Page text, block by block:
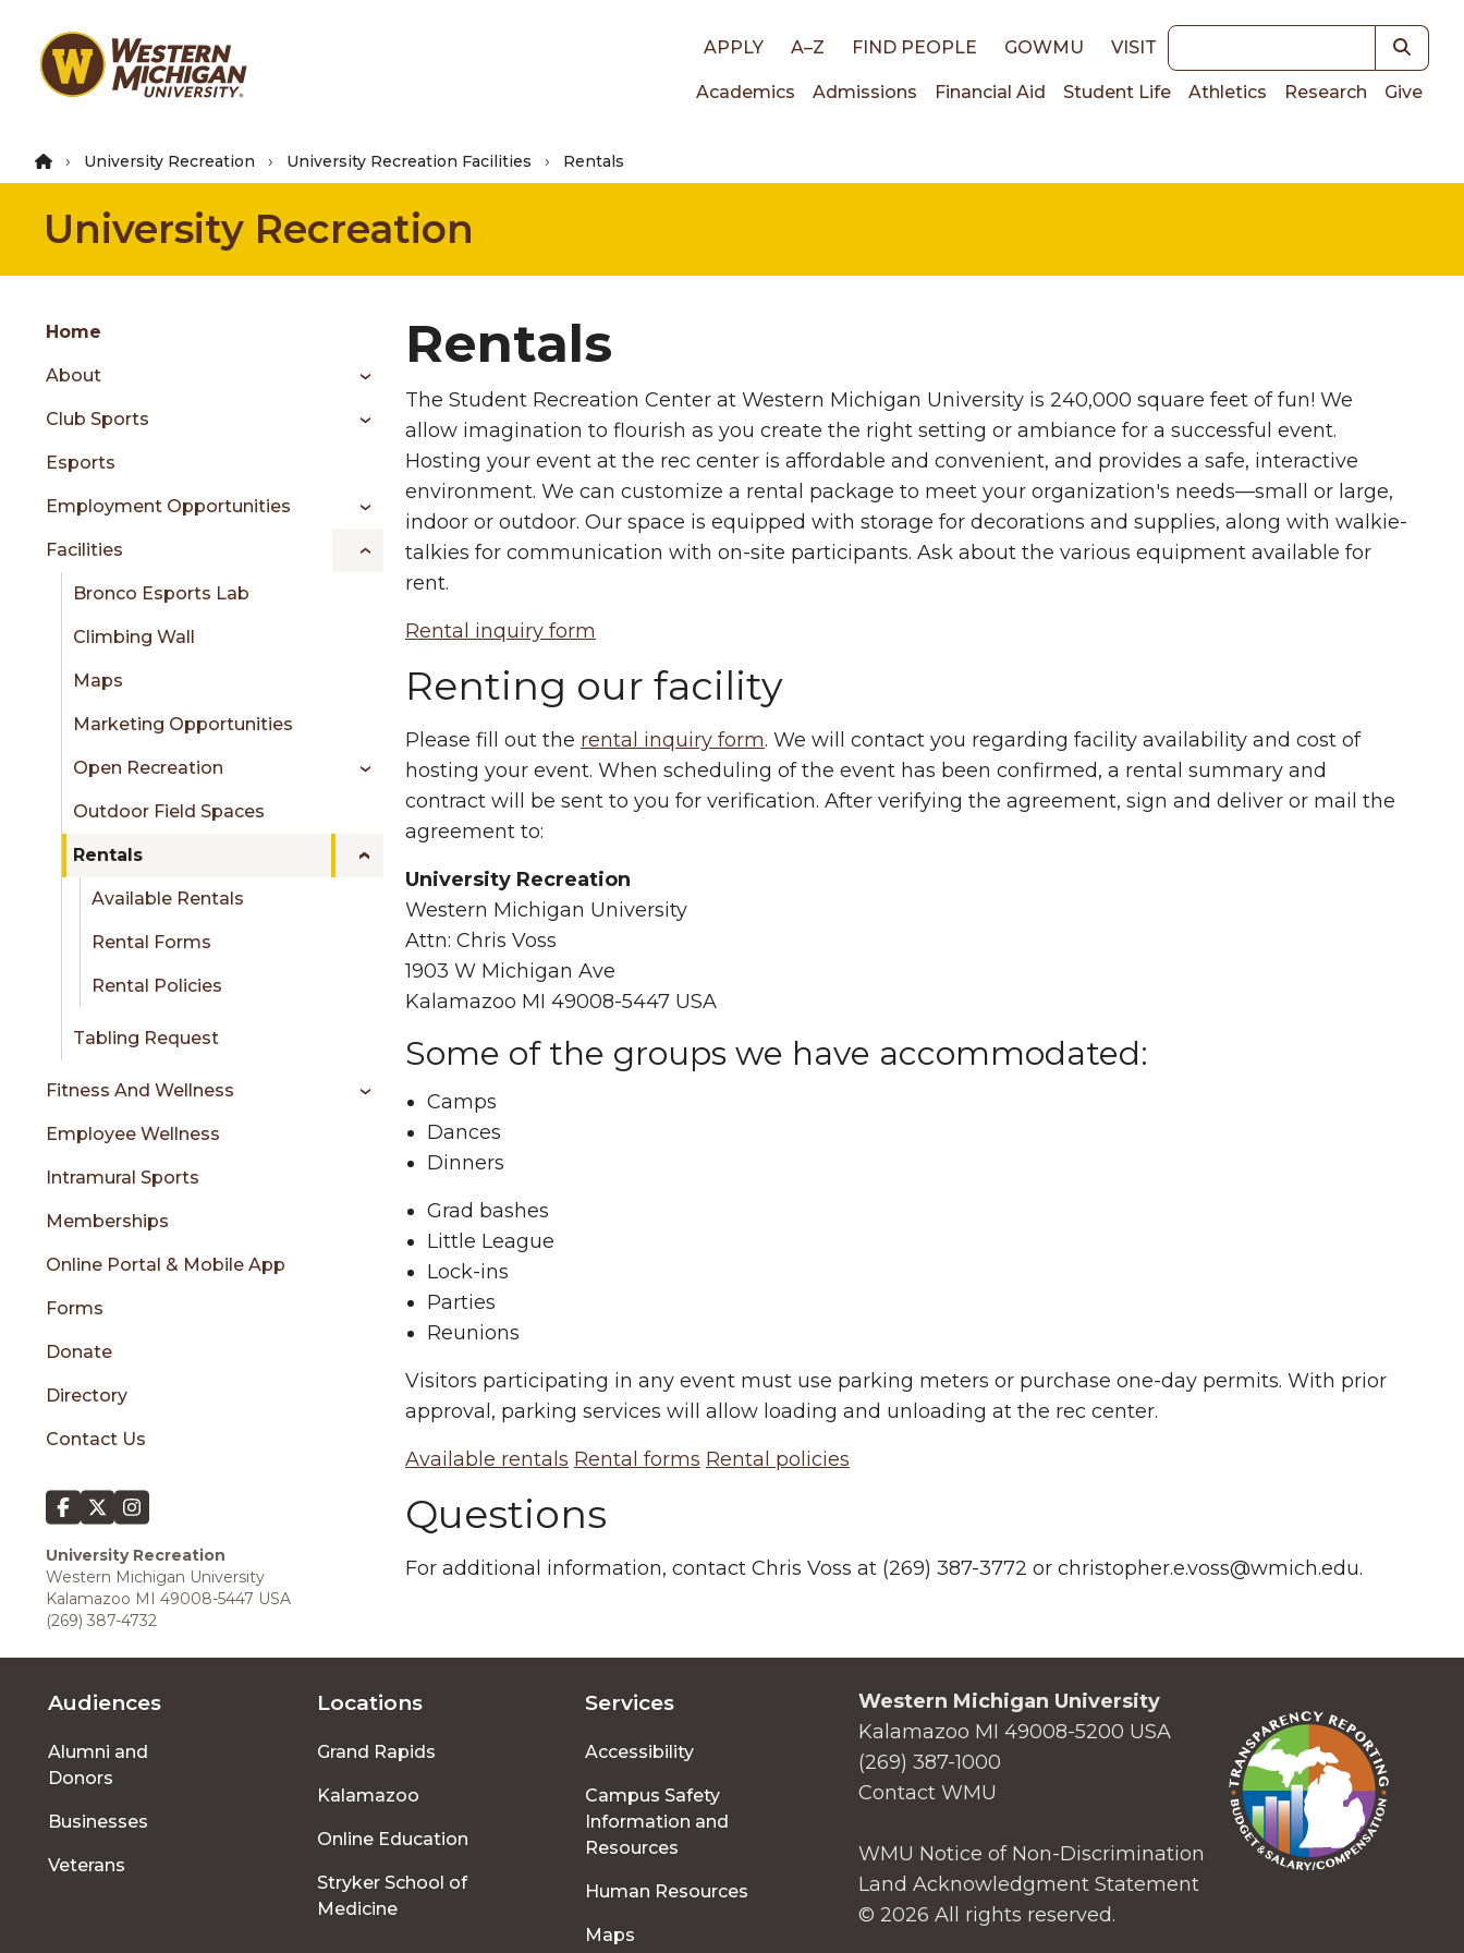
main
Top
APPLY A–Z FIND PEOPLE GOWMU VISIT Keywords
Main
navigation
Academics Admissions Financial Aid Student Life Athletics Research Give
University Recreation University Recreation Facilities Rentals
University Recreation
Skip
content
Group
menu
sidebar
Home
About
Club Sports
Esports
Employment Opportunities
Facilities
Bronco Esports Lab
Climbing Wall
Maps
Marketing Opportunities
Open Recreation
Outdoor Field Spaces
Rentals
Available Rentals
Rental Forms
Rental Policies
Tabling Request
Fitness And Wellness
Employee Wellness
Intramural Sports
Memberships
Online Portal & Mobile App
Forms
Donate
Directory
Contact Us
University Recreation
Western Michigan University
Kalamazoo MI 49008-5447 USA
(269) 387-4732
Rentals
The Student Recreation Center at Western Michigan University is 240,000 square feet of fun! We
allow imagination to flourish as you create the right setting or ambiance for a successful event.
Hosting your event at the rec center is affordable and convenient, and provides a safe, interactive
environment. We can customize a rental package to meet your organization's needs—small or large,
indoor or outdoor. Our space is equipped with storage for decorations and supplies, along with walkie-
talkies for communication with on-site participants. Ask about the various equipment available for
rent.
Rental inquiry form
Renting our facility
Please fill out the rental inquiry form. We will contact you regarding facility availability and cost of
hosting your event. When scheduling of the event has been confirmed, a rental summary and
contract will be sent to you for verification. After verifying the agreement, sign and deliver or mail the
agreement to:
University Recreation
Western Michigan University
Attn: Chris Voss
1903 W Michigan Ave
Kalamazoo MI 49008-5447 USA
Some of the groups we have accommodated:
Camps
Dances
Dinners
Grad bashes
Little League
Lock-ins
Parties
Reunions
Visitors participating in any event must use parking meters or purchase one-day permits. With prior
approval, parking services will allow loading and unloading at the rec center.
Available rentals Rental forms Rental policies
Questions
For additional information, contact Chris Voss at (269) 387-3772 or christopher.e.voss@wmich.edu.
Footer
menu
Audiences
Alumni and
Donors
Businesses
Veterans
Locations
Grand Rapids
Kalamazoo
Online Education
Stryker School of
Medicine
Services
Accessibility
Campus Safety
Information and
Resources
Human Resources
Maps
Western Michigan University
Kalamazoo MI 49008-5200 USA
(269) 387-1000
Contact WMU
WMU Notice of Non-Discrimination
Land Acknowledgment Statement
© 2026 All rights reserved.